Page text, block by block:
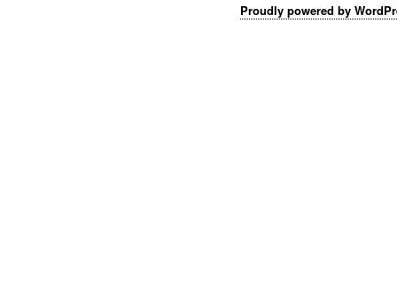
Proudly powered by